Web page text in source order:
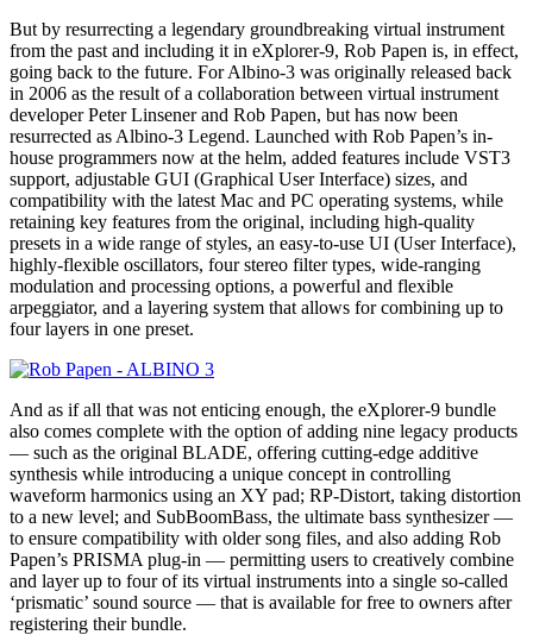
But by resurrecting a legendary groundbreaking virtual instrument
from the past and including it in eXplorer-9, Rob Papen is, in effect,
going back to the future. For Albino-3 was originally released back
in 2006 as the result of a collaboration between virtual instrument
developer Peter Linsener and Rob Papen, but has now been
resurrected as Albino-3 Legend. Launched with Rob Papen’s in-
house programmers now at the helm, added features include VST3
support, adjustable GUI (Graphical User Interface) sizes, and
compatibility with the latest Mac and PC operating systems, while
retaining key features from the original, including high-quality
presets in a wide range of styles, an easy-to-use UI (User Interface),
highly-flexible oscillators, four stereo filter types, wide-ranging
modulation and processing options, a powerful and flexible
arpeggiator, and a layering system that allows for combining up to
four layers in one preset.
And as if all that was not enticing enough, the eXplorer-9 bundle
also comes complete with the option of adding nine legacy products
— such as the original BLADE, offering cutting-edge additive
synthesis while introducing a unique concept in controlling
waveform harmonics using an XY pad; RP-Distort, taking distortion
to a new level; and SubBoomBass, the ultimate bass synthesizer —
to ensure compatibility with older song files, and also adding Rob
Papen’s PRISMA plug-in — permitting users to creatively combine
and layer up to four of its virtual instruments into a single so-called
‘prismatic’ sound source — that is available for free to owners after
registering their bundle.